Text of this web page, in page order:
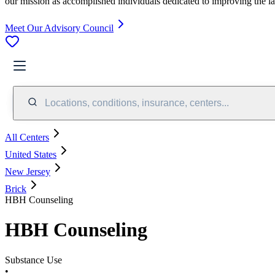
Meet Our Advisory Council
Locations, conditions, insurance, centers...
All Centers
United States
New Jersey
Brick
HBH Counseling
HBH Counseling
Substance Use
•